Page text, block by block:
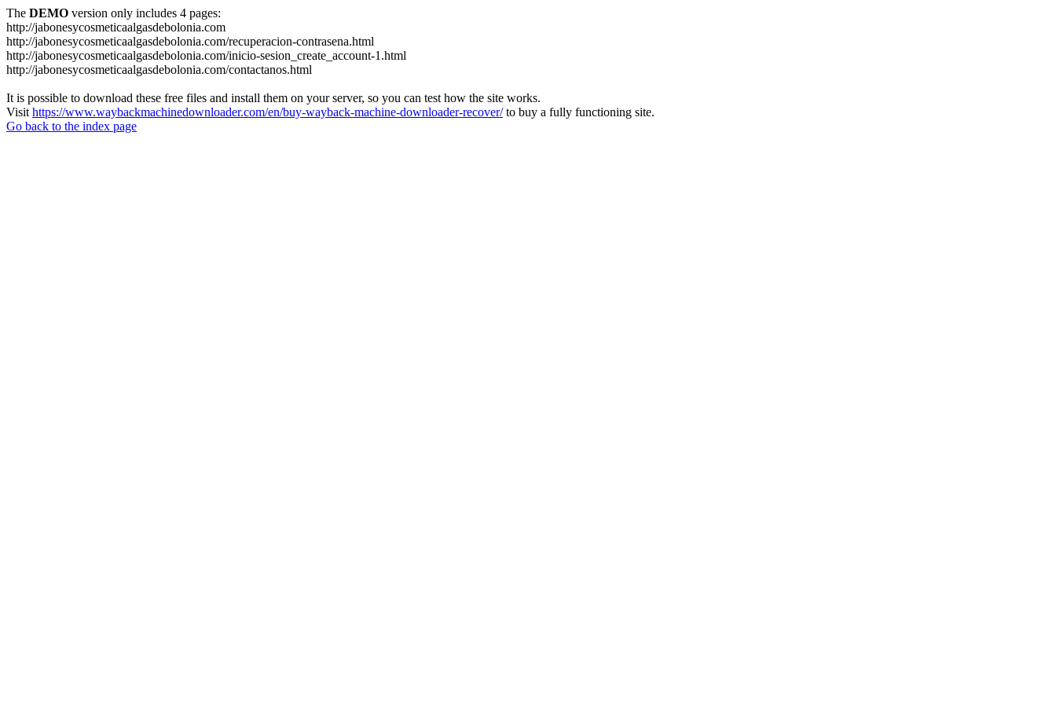
The DEMO version only includes 4 pages:
http://jabonesycosmeticaalgasdebolonia.com
http://jabonesycosmeticaalgasdebolonia.com/recuperacion-contrasena.html
http://jabonesycosmeticaalgasdebolonia.com/inicio-sesion_create_account-1.html
http://jabonesycosmeticaalgasdebolonia.com/contactanos.html
It is possible to download these free files and install them on your server, so you can test how the site works.
Visit https://www.waybackmachinedownloader.com/en/buy-wayback-machine-downloader-recover/to buy a fully functioning site.
Go back to the index page